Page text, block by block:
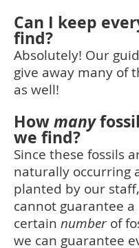
Can I keep
find?
Absolutely! Our
give away many of
as well!
Howmany
we find?
Since these fossils
naturally occurring
planted by our
cannot guarantee a
certain number of
we can guarantee